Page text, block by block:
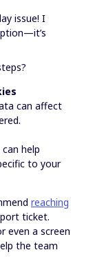
issue! I
can affect
can help
to your
reaching
ticket.
even a screen
the team